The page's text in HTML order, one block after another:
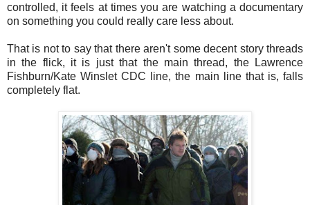
controlled, it feels at times you are watching a documentary
on something you could really care less about.
That is not to say that there aren't some decent story threads
in the flick, it is just that the main thread, the Lawrence
Fishburn/Kate Winslet CDC line, the main line that is, falls
completely flat.